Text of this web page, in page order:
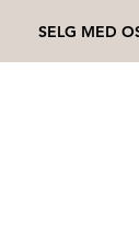
SELG MED